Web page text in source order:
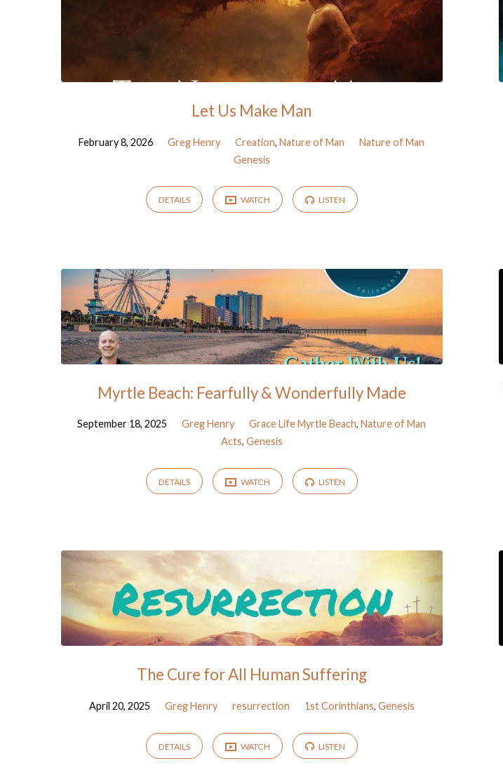
Let Us Make Man
February 8, 2026 Greg Henry Creation,Nature of Man
Nature of Man
Genesis
DETAILS WATCH LISTEN
Myrtle Beach: Fearfully & Wonderfully Made
September 18, 2025 Greg Henry Grace Life Myrtle Beach,Nature of Man
Acts, Genesis
DETAILS WATCH LISTEN
The Cure for All Human Suffering
April 20, 2025 Greg Henry resurrection 1st Corinthians, Genesis
DETAILS WATCH LISTEN